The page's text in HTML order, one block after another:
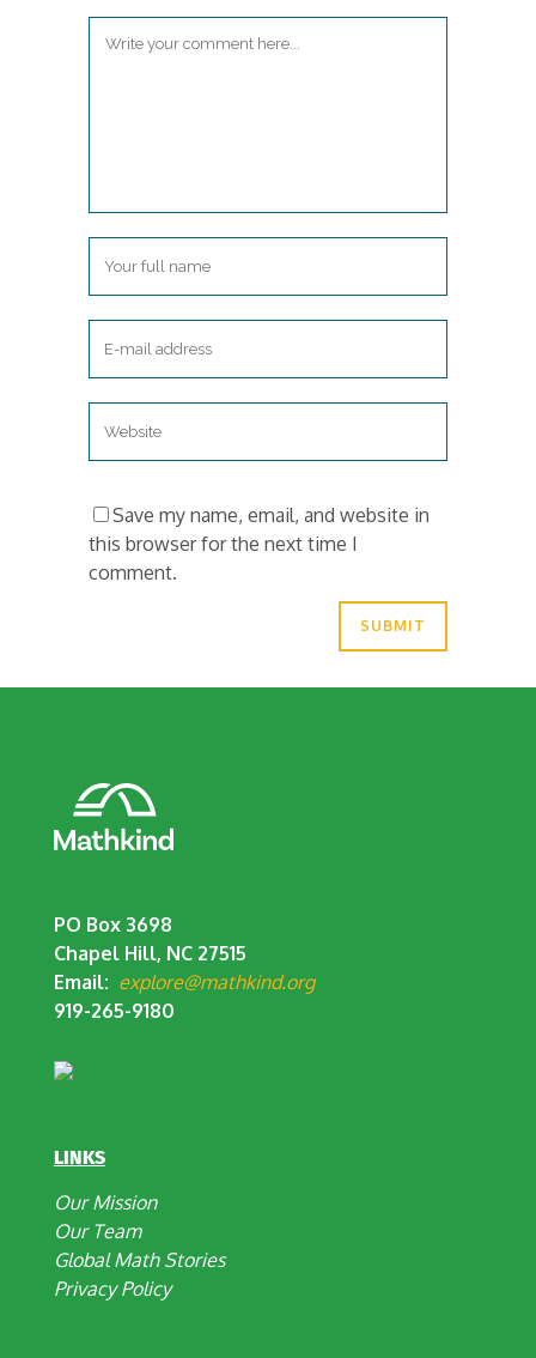
Save my name, email, and website in
this browser for the next time I
comment.
PO Box 3698
Chapel Hill, NC 27515
Email: explore@mathkind.org
919-265-9180
LINKS
Our Mission
Our Team
Global Math Stories
Privacy Policy